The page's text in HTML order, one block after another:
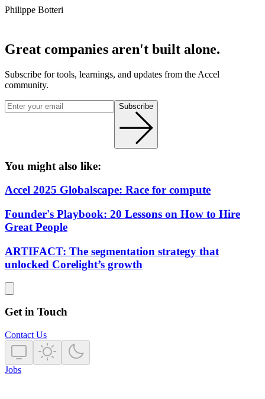
Philippe Botteri
Great companies aren't built alone.
Subscribe for tools, learnings, and updates from the Accel
community.
Subscribe
You might also like:
Accel 2025 Globalscape: Race for compute
Founder's Playbook: 20 Lessons on How to Hire
Great People
ARTIFACT: The segmentation strategy that
unlocked Corelight’s growth
Get in Touch
Contact Us
Jobs